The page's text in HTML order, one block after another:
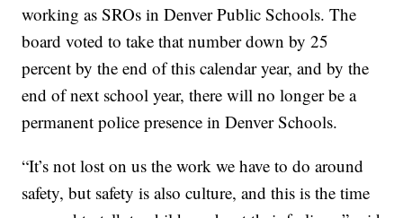
working as SROs in Denver Public Schools. The
board voted to take that number down by 25
percent by the end of this calendar year, and by the
end of next school year, there will no longer be a
permanent police presence in Denver Schools.
“It’s not lost on us the work we have to do around
safety, but safety is also culture, and this is the time